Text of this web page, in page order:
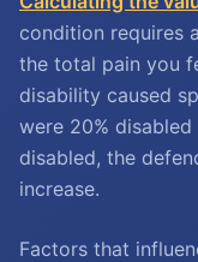
condition requires
the total pain you
disability caused
were 20%
disabled, the
increase.
Factors that